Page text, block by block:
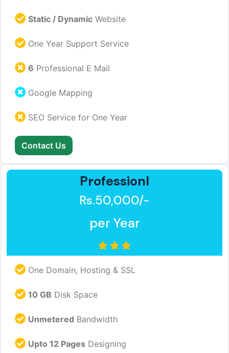
Static / Dynamic Website
One Year Support Service
6 Professional E Mail
Google Mapping
SEO Service for One Year
Contact Us
Professionl
Rs.50,000/-
per Year
One Domain, Hosting & SSL
10 GB Disk Space
Unmetered Bandwidth
Upto 12 Pages Designing